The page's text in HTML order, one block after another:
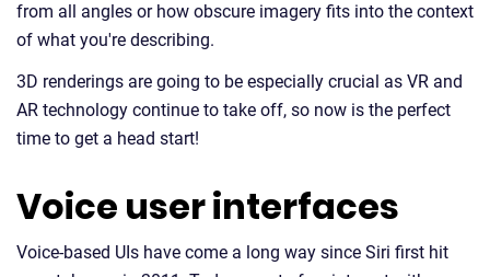
from all angles or how obscure imagery fits into the context
of what you're describing.
3D renderings are going to be especially crucial as VR and
AR technology continue to take off, so now is the perfect
time to get a head start!
Voice user interfaces
Voice-based UIs have come a long way since Siri first hit